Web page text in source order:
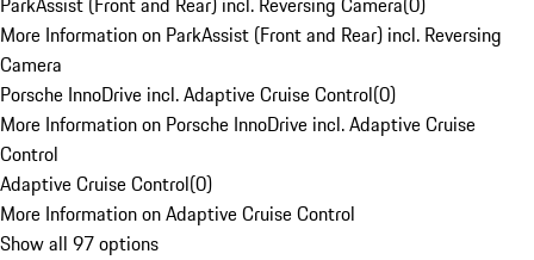
More Information on ParkAssist (Front and Rear) incl. Reversing
Camera
Porsche InnoDrive incl. Adaptive Cruise Control(0)
More Information on Porsche InnoDrive incl. Adaptive Cruise
Control
Adaptive Cruise Control(0)
More Information on Adaptive Cruise Control
Show all 97 options